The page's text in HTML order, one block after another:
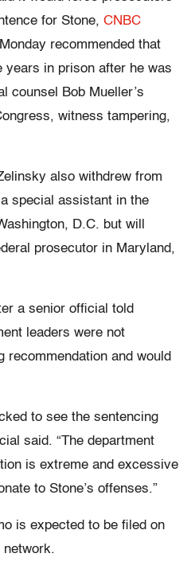
for Stone, CNBC
recommended that
years in prison after he was
counsel Bob Mueller’s
witness tampering,
also withdrew from
special assistant in the
D.C. but will
prosecutor in Maryland,
a senior official told
leaders were not
recommendation and would
to see the sentencing
said. “The department
is extreme and excessive
to Stone’s offenses.”
is expected to be filed on
network.